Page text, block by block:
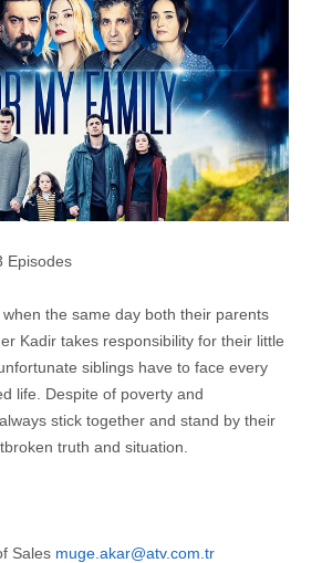
Episodes
the same day both their parents
Kadir takes responsibility for their little
siblings have to face every
life. Despite of poverty and
stick together and stand by their
truth and situation.
Sales muge.akar@atv.com.tr